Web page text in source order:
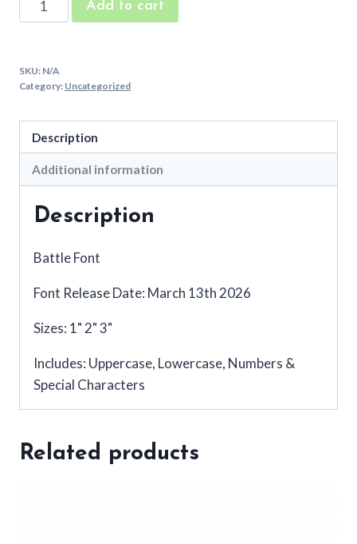
Embroidery
quantity
Add to cart
SKU: N/A
Category: Uncategorized
Description
Additional information
Description
Battle Font
Font Release Date: March 13th 2026
Sizes: 1" 2" 3"
Includes: Uppercase, Lowercase, Numbers &
Special Characters
Related products